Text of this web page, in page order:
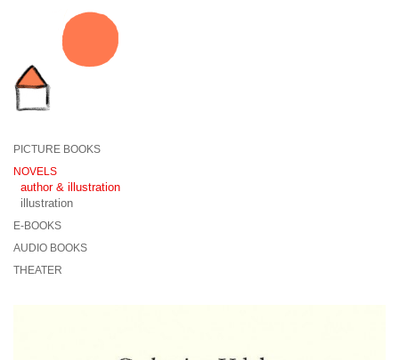
PICTURE BOOKS
NOVELS
author & illustration
illustration
E-BOOKS
AUDIO BOOKS
THEATER